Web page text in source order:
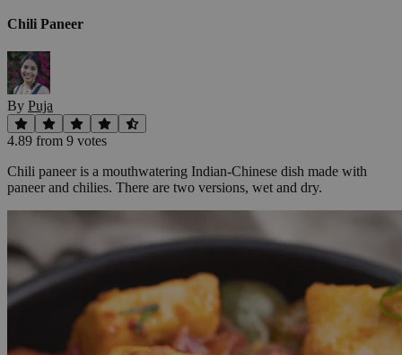
Chili Paneer
By Puja
4.89 from 9 votes
Chili paneer is a mouthwatering Indian-Chinese dish made with
paneer and chilies. There are two versions, wet and dry.